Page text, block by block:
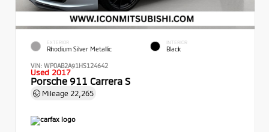
EXTERIOR
Rhodium Silver Metallic
INTERIOR
Black
VIN: WP0AB2A91HS124642
Used 2017
Porsche 911 Carrera S
Mileage 22,265